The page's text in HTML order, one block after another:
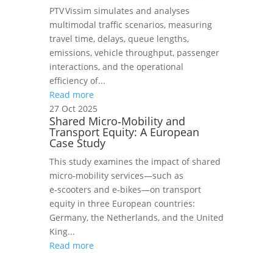
PTV Vissim simulates and analyses
multimodal traffic scenarios, measuring
travel time, delays, queue lengths,
emissions, vehicle throughput, passenger
interactions, and the operational
efficiency of...
Read more
27 Oct 2025
Shared Micro‑Mobility and
Transport Equity: A European
Case Study
This study examines the impact of shared
micro‑mobility services—such as
e‑scooters and e‑bikes—on transport
equity in three European countries:
Germany, the Netherlands, and the United
King...
Read more